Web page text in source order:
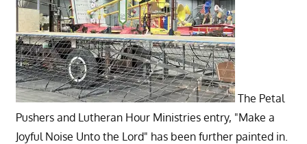
The Petal
Pushers and Lutheran Hour Ministries entry, "Make a
Joyful Noise Unto the Lord" has been further painted in.